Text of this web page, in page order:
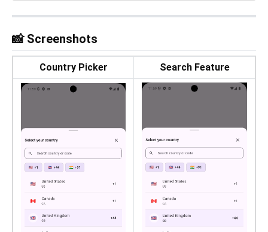
📸 Screenshots
Country Picker Search Feature